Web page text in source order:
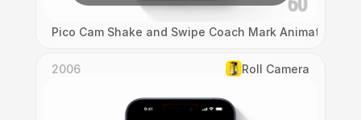
Pico Cam Shake and Swipe Coach Mark Animation
2006 Roll Camera